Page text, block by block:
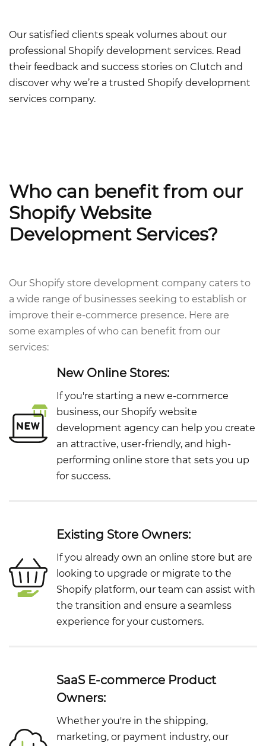
Our satisfied clients speak volumes about our
professional Shopify development services. Read
their feedback and success stories on Clutch and
discover why we’re a trusted Shopify development
services company.
Who can benefit from our
Shopify Website
Development Services?
Our Shopify store development company caters to
a wide range of businesses seeking to establish or
improve their e-commerce presence. Here are
some examples of who can benefit from our
services:
New Online Stores:
If you're starting a new e-commerce
business, our Shopify website
development agency can help you create
an attractive, user-friendly, and high-
performing online store that sets you up
for success.
Existing Store Owners:
If you already own an online store but are
looking to upgrade or migrate to the
Shopify platform, our team can assist with
the transition and ensure a seamless
experience for your customers.
SaaS E-commerce Product
Owners:
Whether you're in the shipping,
marketing, or payment industry, our